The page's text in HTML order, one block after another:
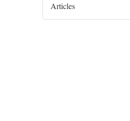
Articles